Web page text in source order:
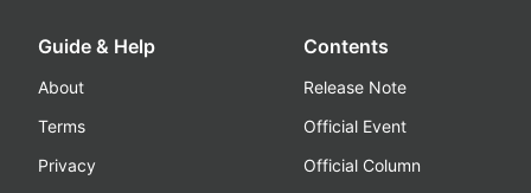
Guide & Help
About
Terms
Privacy
Contents
Release Note
Official Event
Official Column